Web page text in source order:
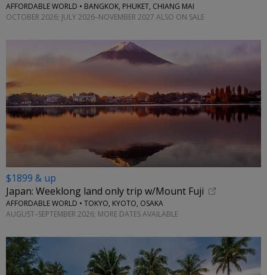
AFFORDABLE WORLD • BANGKOK, PHUKET, CHIANG MAI
OCTOBER 2026; JULY 2026–NOVEMBER 2027 ALSO ON SALE
$1899 & up
Japan: Weeklong land only trip w/Mount Fuji
AFFORDABLE WORLD • TOKYO, KYOTO, OSAKA
AUGUST–SEPTEMBER 2026; MORE DATES AVAILABLE